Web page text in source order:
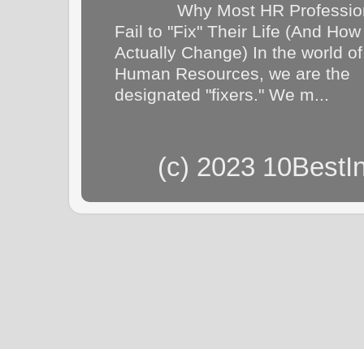
Why Most HR
Fail to "Fix" Their Life (And
Actually Change) In the world of
Human Resources, we are the
designated "fixers." We m...
(c) 2023